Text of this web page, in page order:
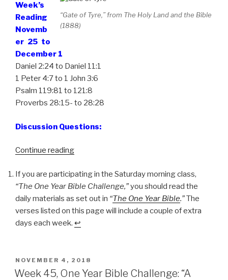
“Gate of Tyre,” from The Holy Land and the Bible
(1888)
Week’s
Reading
Novemb
er 25 to
December 1
Daniel 2:24 to Daniel 11:1
1 Peter 4:7 to 1 John 3:6
Psalm 119:81 to 121:8
Proverbs 28:15- to 28:28
Discussion Questions:
Continue reading
One
Year
Bible
Challenge:
“Serving
True
God””
If you are participating in the Saturday morning class,
“The One Year Bible Challenge,”you should read the
daily materials as set out in “The One Year Bible.”The
verses listed on this page will include a couple of extra
days each week. ↩
POSTED
ON
NOVEMBER 4, 2018
Week 45, One Year Bible Challenge: “A